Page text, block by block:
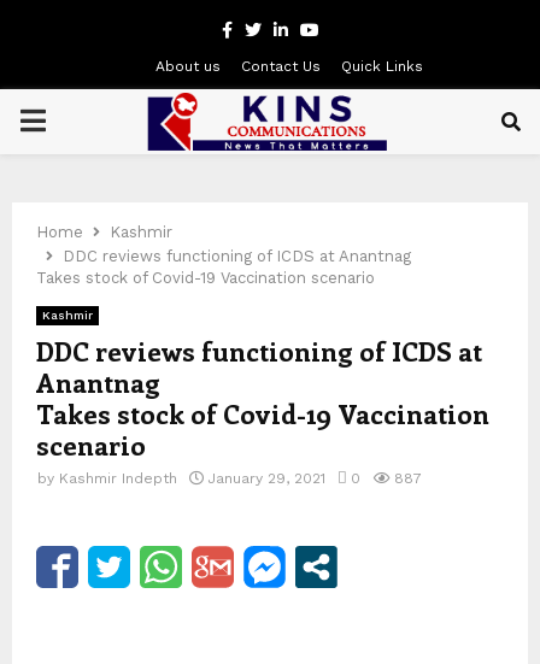
Facebook
Twitter
LinkedinYoutube
About us Contact Us Quick Links
PRIMARY
Home
Kashmir
DDC reviews functioning of ICDS at Anantnag
Takes stock of Covid-19 Vaccination scenario
Kashmir
DDC reviews functioning of ICDS at
Anantnag
Takes stock of Covid-19 Vaccination
scenario
by Kashmir Indepth January 29, 2021 0 887